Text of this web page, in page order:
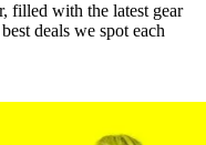
filled with the latest gear
deals we spot each